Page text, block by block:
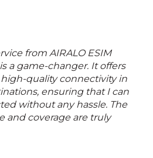
from AIRALO ESIM
a game-changer. It offers
quality connectivity in
ensuring that I can
without any hassle. The
and coverage are truly